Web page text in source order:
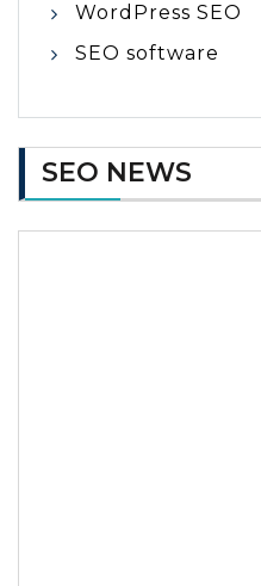
WordPress SEO
SEO software
SEO NEWS